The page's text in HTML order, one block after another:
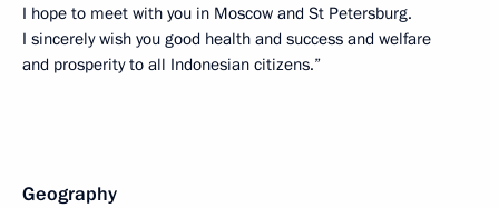
I hope to meet with you in Moscow and St Petersburg.
I sincerely wish you good health and success and welfare
and prosperity to all Indonesian citizens.”
Geography